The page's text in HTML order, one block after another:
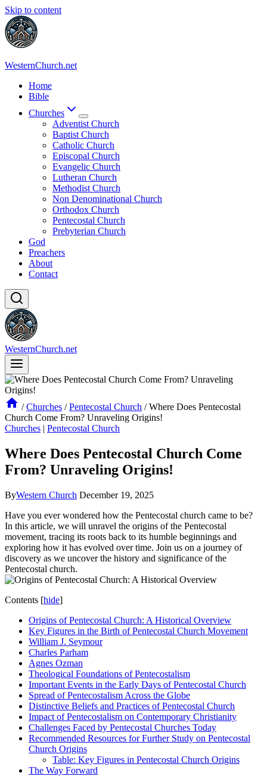
Skip to content
WesternChurch.net
Home
Bible
Churches
Adventist Church
Baptist Church
Catholic Church
Episcopal Church
Evangelic Church
Lutheran Church
Methodist Church
Non Denominational Church
Orthodox Church
Pentecostal Church
Prebyterian Church
God
Preachers
About
Contact
WesternChurch.net
/ Churches / Pentecostal Church / Where Does Pentecostal
Church Come From? Unraveling Origins!
Churches | Pentecostal Church
Where Does Pentecostal Church Come
From? Unraveling Origins!
ByWestern Church December 19, 2025
Have you ever wondered how the Pentecostal church came to be?
In this article, we will unravel the origins of the Pentecostal
movement, tracing its roots back to its humble beginnings and
exploring how it has evolved over time. Join us on a journey of
discovery as we uncover the history and significance of the
Pentecostal church.
Contents [hide]
Origins of Pentecostal Church: A Historical Overview
Key Figures in the Birth of Pentecostal Church Movement
William J. Seymour
Charles Parham
Agnes Ozman
Theological Foundations of Pentecostalism
Important Events in the Early Days of Pentecostal Church
Spread of Pentecostalism Across the Globe
Distinctive Beliefs and Practices of Pentecostal Church
Impact of Pentecostalism on Contemporary Christianity
Challenges Faced by Pentecostal Churches Today
Recommended Resources for Further Study on Pentecostal
Church Origins
Table: Key Figures in Pentecostal Church Origins
The Way Forward